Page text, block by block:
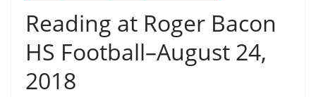
Reading at Roger Bacon
HS Football–August 24,
2018